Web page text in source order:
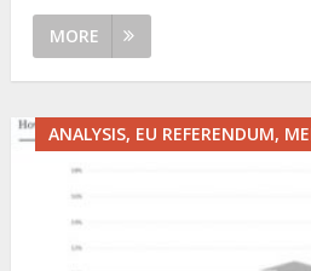
MORE
ANALYSIS, EU REFERENDUM,